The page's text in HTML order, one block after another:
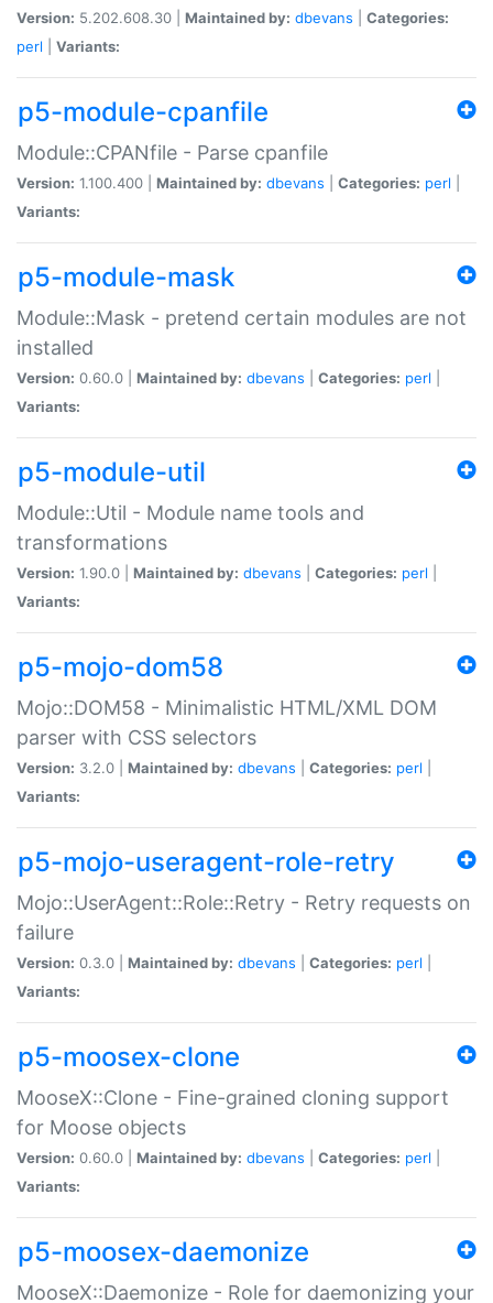
Version: 5.202.608.30 | Maintained by: dbevans
Categories:
perl
Variants:
p5-module-cpanfile
Module::CPANfile - Parse cpanfile
Version: 1.100.400 | Maintained by: dbevans Categories: perl
Variants:
p5-module-mask
Module::Mask - pretend certain modules are not
installed
Version: 0.60.0 | Maintained by: dbevans Categories: perl
Variants:
p5-module-util
Module::Util - Module name tools and
transformations
Version: 1.90.0 | Maintained by: dbevans Categories: perl
Variants:
p5-mojo-dom58
Mojo::DOM58 - Minimalistic HTML/XML DOM
parser with CSS selectors
Version: 3.2.0 | Maintained by: dbevans Categories: perl
Variants:
p5-mojo-useragent-role-retry
Mojo::UserAgent::Role::Retry - Retry requests on
failure
Version: 0.3.0 | Maintained by: dbevans Categories: perl
Variants:
p5-moosex-clone
MooseX::Clone - Fine-grained cloning support
for Moose objects
Version: 0.60.0 | Maintained by: dbevans Categories: perl
Variants:
p5-moosex-daemonize
MooseX::Daemonize - Role for daemonizing your